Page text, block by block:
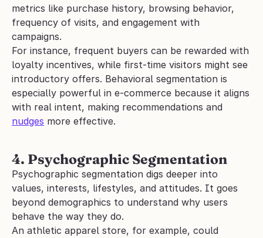
metrics like purchase history, browsing behavior,
frequency of visits, and engagement with
campaigns.
For instance, frequent buyers can be rewarded with
loyalty incentives, while first-time visitors might see
introductory offers. Behavioral segmentation is
especially powerful in e-commerce because it aligns
nudges more effective.
4. Psychographic Segmentation
Psychographic segmentation digs deeper into
values, interests, lifestyles, and attitudes. It goes
beyond demographics to understand why users
behave the way they do.
An athletic apparel store, for example, could